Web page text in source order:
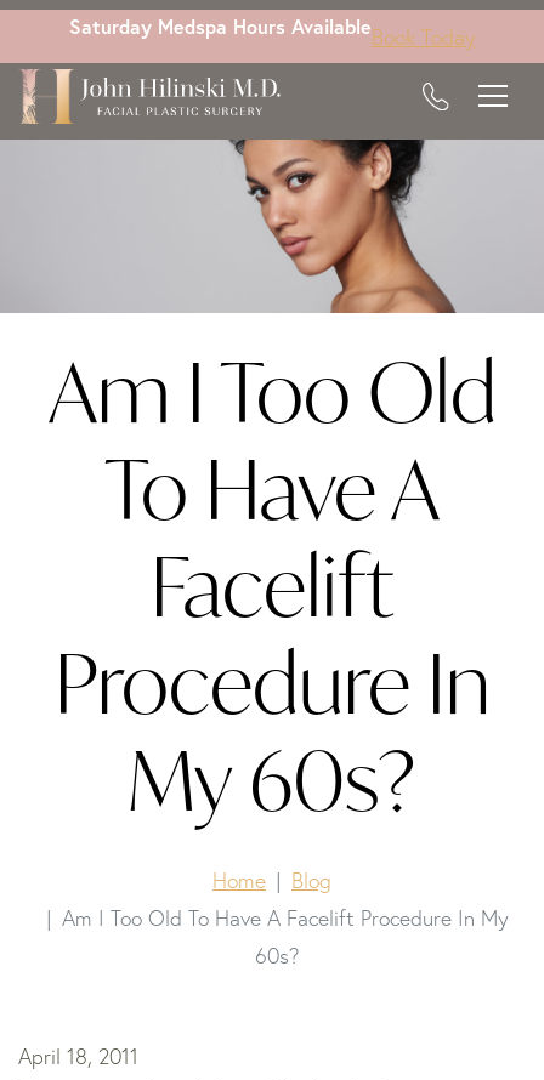
Skip
main
content
Saturday Medspa Hours AvailableBook Today
Am I Too Old
To Have A
Facelift
Procedure In
My 60s?
Home
Blog
Am I Too Old To Have A Facelift Procedure In My
60s?
April 18, 2011